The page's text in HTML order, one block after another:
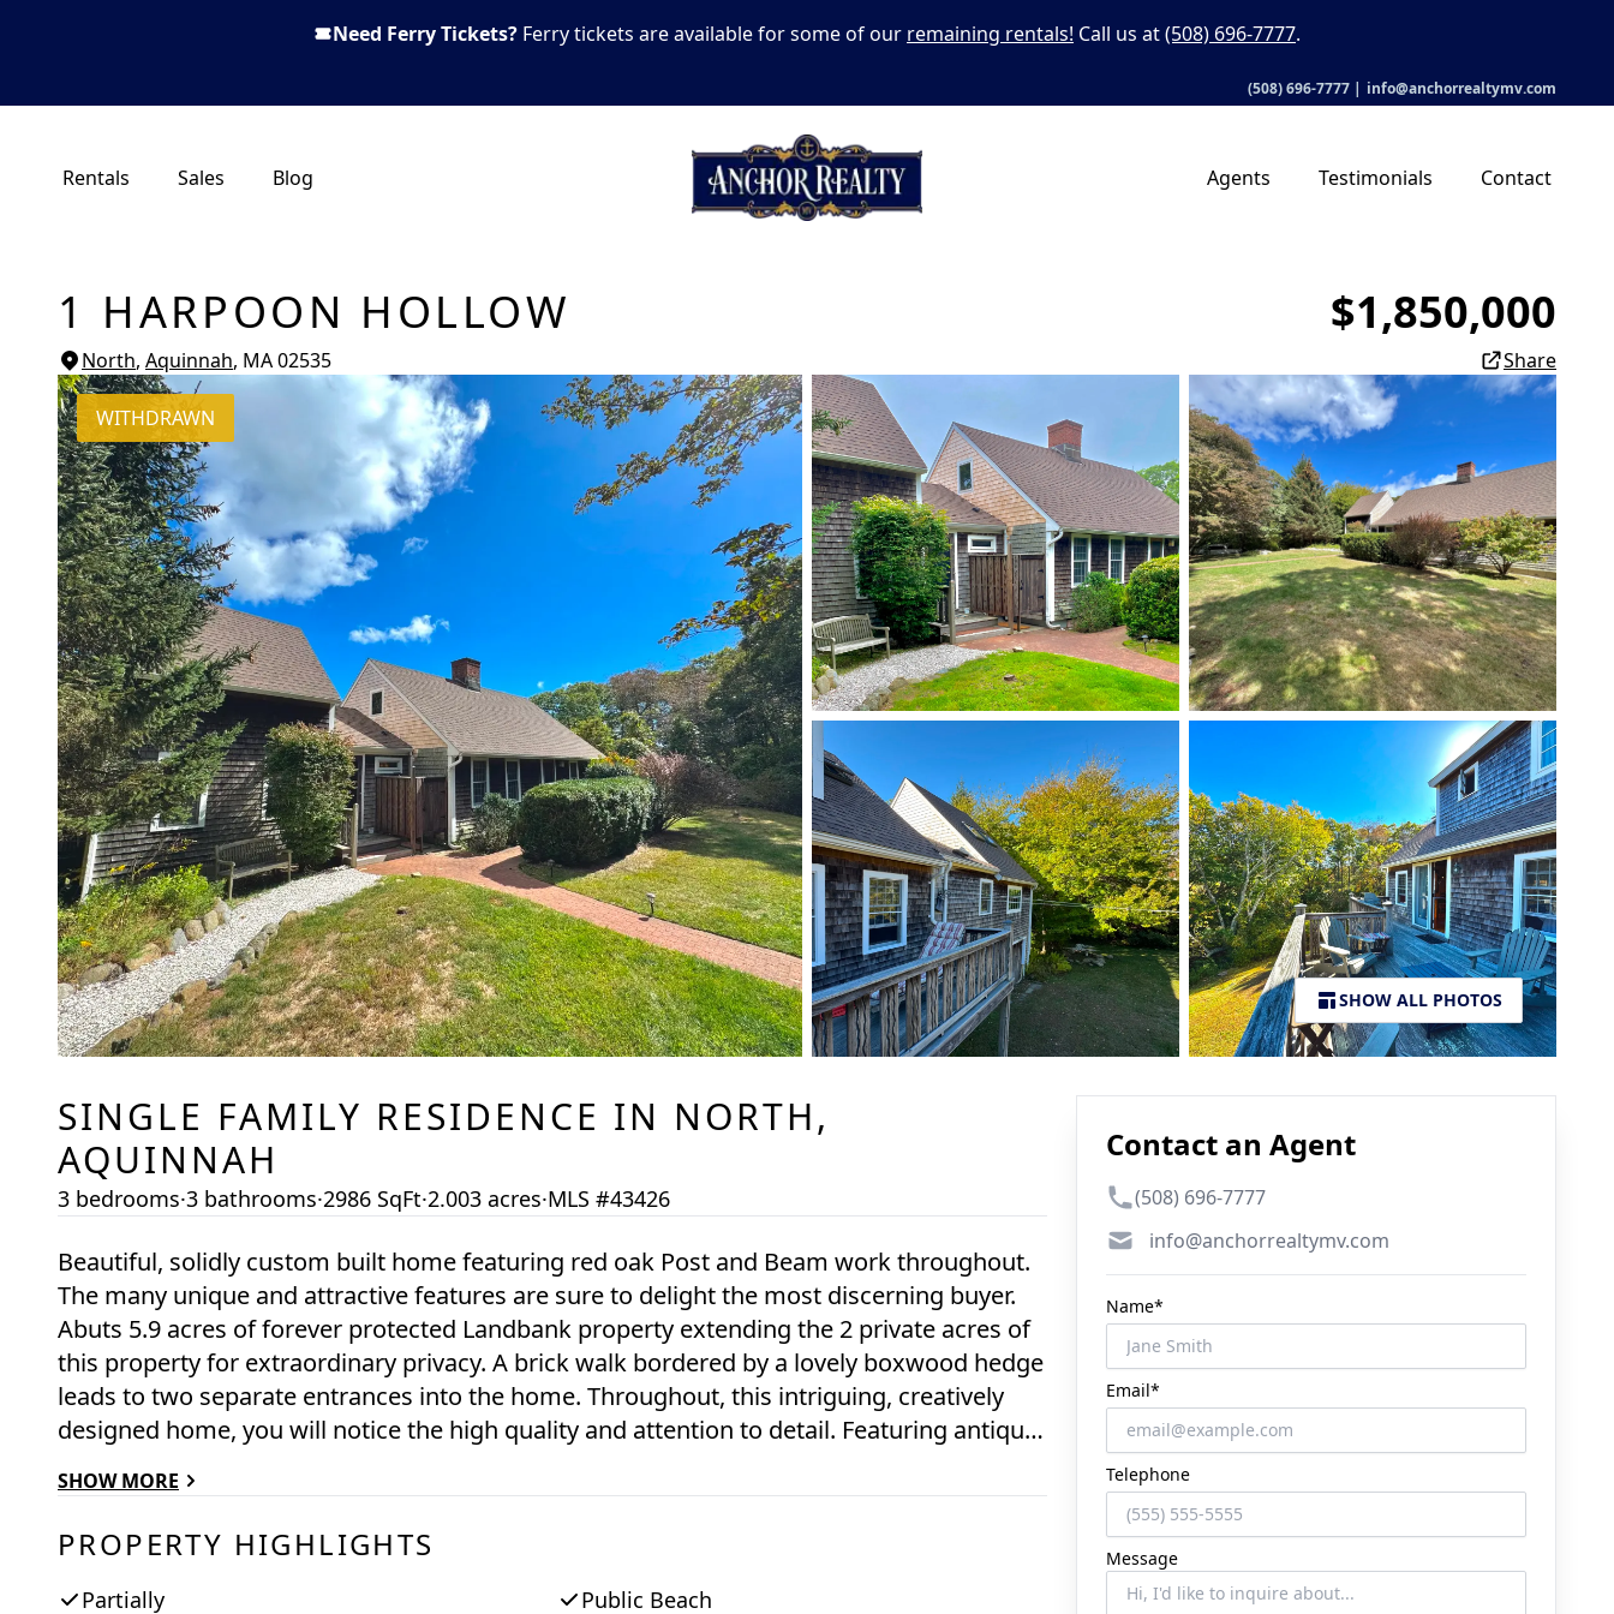
Need Ferry Tickets? Ferry tickets are available for some of our remaining rentals! Call us at(508) 696-7777.
(508) 696-7777 | info@anchorrealtymv.com
Rentals Sales Blog Agents Testimonials Contact
1 HARPOON HOLLOW $1,850,000
North, Aquinnah, MA02535 Share
SHOW ALL PHOTOS
WITHDRAWN
SINGLE FAMILY RESIDENCE IN NORTH,
AQUINNAH
3 bedrooms·3 bathrooms·2986 SqFt·2.003 acres·MLS #43426
Beautiful, solidly custom built home featuring red oak Post and Beam work throughout.
The many unique and attractive features are sure to delight the most discerning buyer.
Abuts 5.9 acres of forever protected Landbank property extending the 2 private acres of
this property for extraordinary privacy. A brick walk bordered by a lovely boxwood hedge
leads to two separate entrances into the home. Throughout, this intriguing, creatively
designed home, you will notice the high quality and attention to detail. Featuring antique
generous windows on all sides. The kitchen opens to a sunny dining and living area.
Minisplits provide heating and cooling. Extras include a custom built into the wall brick
pizza oven and a beautiful large copper butler sink. The Main bedroom suite comes with
an in-suite deep soaking Jacuzzi tub with gold fixtures and a natural stone surround, and
SHOW MORE
PROPERTY HIGHLIGHTS
Partially
Public Beach
Contact an Agent
Phone number
(508) 696-7777
Emailinfo@anchorrealtymv.com
Name*
Email*
Telephone
Message